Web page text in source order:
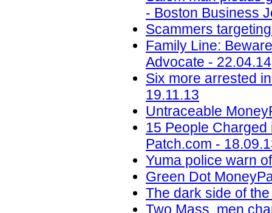
- Boston Business
Scammers
Family Line:
Advocate - 22.04.14
Six more arrested
19.11.13
Untraceable
15 People
Patch.com -
Yuma police warn
Green Dot
The dark side of
Two Mass. men